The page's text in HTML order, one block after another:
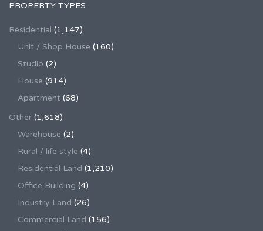
PROPERTY TYPES
Residential (1,147)
Unit / Shop House (160)
Studio (2)
House (914)
Apartment (68)
Other (1,618)
Warehouse (2)
Rural / life style (4)
Residential Land (1,210)
Office Building (4)
Industry Land (26)
Commercial Land (156)